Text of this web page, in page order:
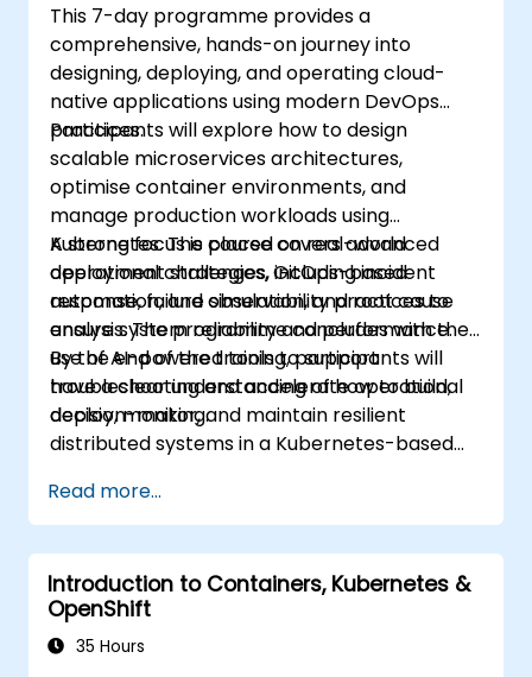
This 7-day programme provides a
comprehensive, hands-on journey into
designing, deploying, and operating cloud-
native applications using modern DevOps
practices.
Participants will explore how to design
scalable microservices architectures,
optimise container environments, and
manage production workloads using
Kubernetes. The course covers advanced
deployment strategies, GitOps-based
automation, and observability practices to
ensure system reliability and performance.
A strong focus is placed on real-world
operational challenges, including incident
response, failure simulation, and root cause
analysis. The programme concludes with the
use of AI-powered tools to support
troubleshooting and accelerate operational
decision-making.
By the end of the training, participants will
have a clear understanding of how to build,
deploy, monitor, and maintain resilient
distributed systems in a Kubernetes-based
Read more...
Introduction to Containers, Kubernetes &
OpenShift
35 Hours